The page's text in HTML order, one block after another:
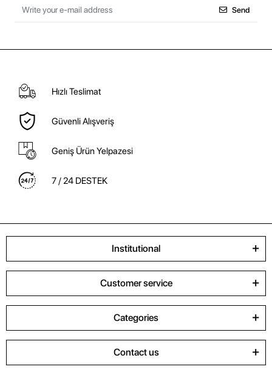
Send
Hızlı Teslimat
Güvenli Alışveriş
Geniş Ürün Yelpazesi
7 / 24 DESTEK
Institutional
Customer service
Categories
Contact us